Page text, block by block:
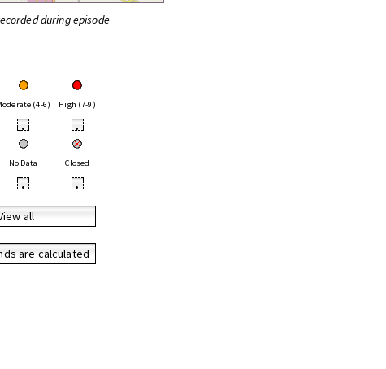
during episode
(4-6) High (7-9)
• •
No Data Closed
• •
all
are calculated